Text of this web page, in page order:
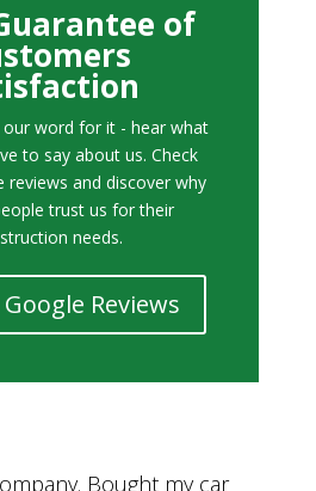
of
word for it - hear what
to say about us. Check
reviews and discover why
trust us for their
needs.
Reviews
Car House of Britian